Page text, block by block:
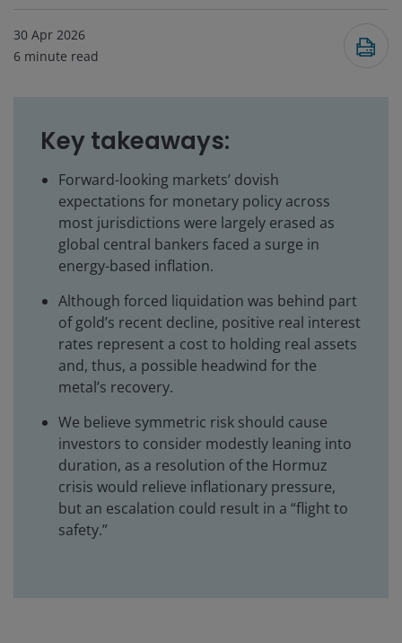
30 Apr 2026
6 minute read
Key takeaways:
Forward-looking markets’ dovish
expectations for monetary policy across
most jurisdictions were largely erased as
global central bankers faced a surge in
energy-based inflation.
Although forced liquidation was behind part
of gold’s recent decline, positive real interest
rates represent a cost to holding real assets
and, thus, a possible headwind for the
metal’s recovery.
We believe symmetric risk should cause
investors to consider modestly leaning into
duration, as a resolution of the Hormuz
crisis would relieve inflationary pressure,
but an escalation could result in a “flight to
safety.”